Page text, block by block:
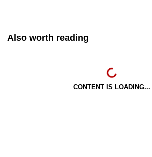
Also worth reading
CONTENT IS LOADING...